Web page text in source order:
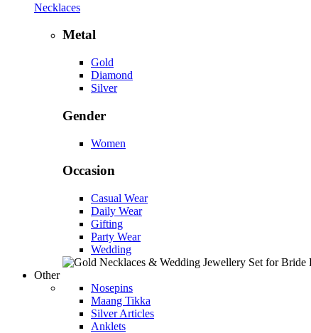
Necklaces
Metal
Gold
Diamond
Silver
Gender
Women
Occasion
Casual Wear
Daily Wear
Gifting
Party Wear
Wedding
Other
Nosepins
Maang Tikka
Silver Articles
Anklets